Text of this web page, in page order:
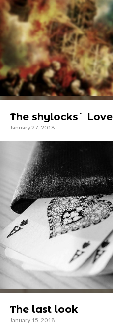
The shylocks` Love
January 27, 2018
The last look
January 15, 2018